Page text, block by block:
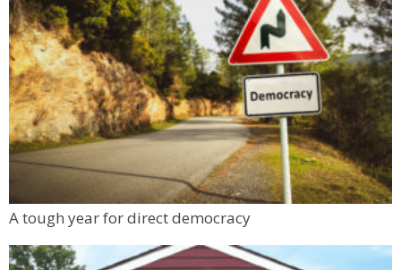
A tough year for direct democracy